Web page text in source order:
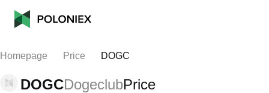
Homepage Price DOGC
DOGCDogeclubPrice